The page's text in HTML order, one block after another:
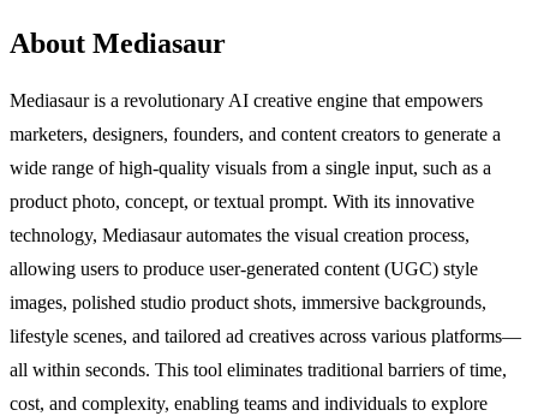
About Mediasaur
Mediasaur is a revolutionary AI creative engine that empowers
marketers, designers, founders, and content creators to generate a
wide range of high-quality visuals from a single input, such as a
product photo, concept, or textual prompt. With its innovative
technology, Mediasaur automates the visual creation process,
allowing users to produce user-generated content (UGC) style
images, polished studio product shots, immersive backgrounds,
lifestyle scenes, and tailored ad creatives across various platforms—
all within seconds. This tool eliminates traditional barriers of time,
cost, and complexity, enabling teams and individuals to explore